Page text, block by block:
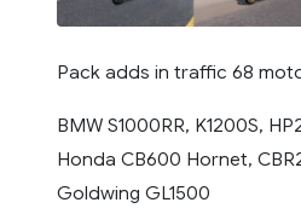
Pack adds in traffic 68
BMW S1000RR, K1200S,
Honda CB600 Hornet,
Goldwing GL1500